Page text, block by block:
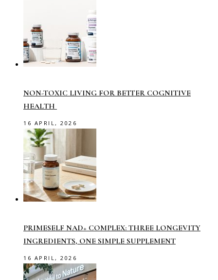
NON-TOXIC LIVING FOR BETTER COGNITIVE
HEALTH
16 APRIL, 2026
PRIMESELF NAD+ COMPLEX: THREE LONGEVITY
INGREDIENTS, ONE SIMPLE SUPPLEMENT
16 APRIL, 2026